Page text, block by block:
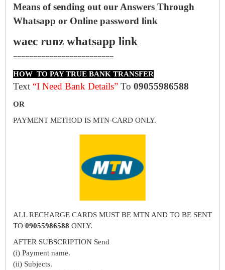
Means of sending out our Answers Through
Whatsapp or Online password link
waec runz whatsapp link
=========================
HOW TO PAY TRUE BANK TRANSFER
Text “I Need Bank Details” To 09055986588
OR
PAYMENT METHOD IS MTN-CARD ONLY.
ALL RECHARGE CARDS MUST BE MTN AND TO BE SENT
TO 09055986588 ONLY.
AFTER SUBSCRIPTION Send
(i) Payment name.
(ii) Subjects.